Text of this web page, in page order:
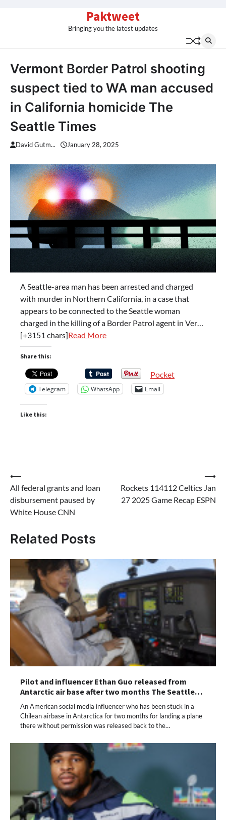
Paktweet
Bringing you the latest updates
Vermont Border Patrol shooting
suspect tied to WA man accused
in California homicide The
Seattle Times
David Gutm... January 28, 2025
A Seattle-area man has been arrested and charged
with murder in Northern California, in a case that
appears to be connected to the Seattle woman
charged in the killing of a Border Patrol agent in Ver…
[+3151 chars]Read More
Share this:
Pocket
Telegram WhatsApp Email
Like this:
Post
navigation
⟵
All federal grants and loan
disbursement paused by
White House CNN
Rockets 114112 Celtics Jan
27 2025 Game Recap ESPN
⟶
Related Posts
Pilot and influencer Ethan Guo released from
Antarctic air base after two months The Seattle…
An American social media influencer who has been stuck in a
Chilean airbase in Antarctica for two months for landing a plane
there without permission was released back to the…